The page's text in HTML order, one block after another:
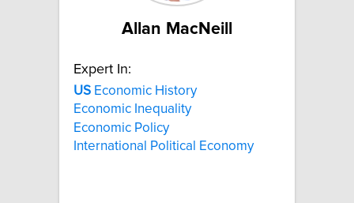
Allan MacNeill
Expert In:
US Economic History
Economic Inequality
Economic Policy
International Political Economy